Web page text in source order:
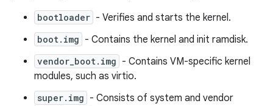
bootloader - Verifies and starts the kernel.
boot.img - Contains the kernel and init ramdisk.
vendor_boot.img - Contains VM-specific kernel
modules, such as virtio.
super.img - Consists of system and vendor